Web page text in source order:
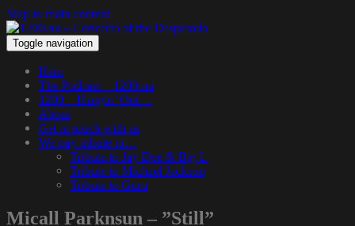
Skip to main content
Toggle navigation
Hem
The Podcast – 1200.nu
1200 – Hangin’ Out…
About
Get in touch with us
We pay tribute to…
Tribute to Jay Dee & Big L
Tribute to Michael Jackson
Tribute to Guru
Micall Parknsun – ”Still”